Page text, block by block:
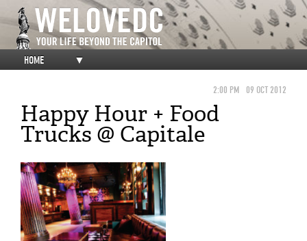
HOME ▼
2:00 PM 09 OCT 2012
Happy Hour + Food
Trucks @ Capitale